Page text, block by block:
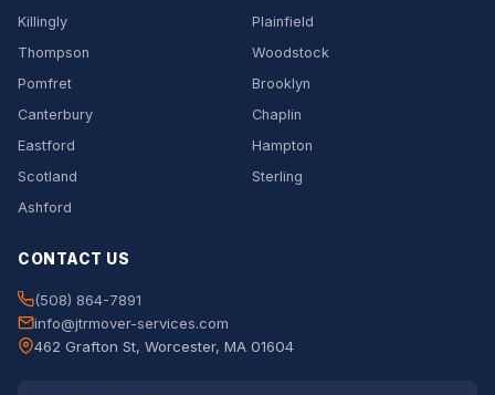
Killingly
Plainfield
Thompson
Woodstock
Pomfret
Brooklyn
Canterbury
Chaplin
Eastford
Hampton
Scotland
Sterling
Ashford
CONTACT US
(508) 864-7891
info@jtrmover-services.com
462 Grafton St, Worcester, MA 01604